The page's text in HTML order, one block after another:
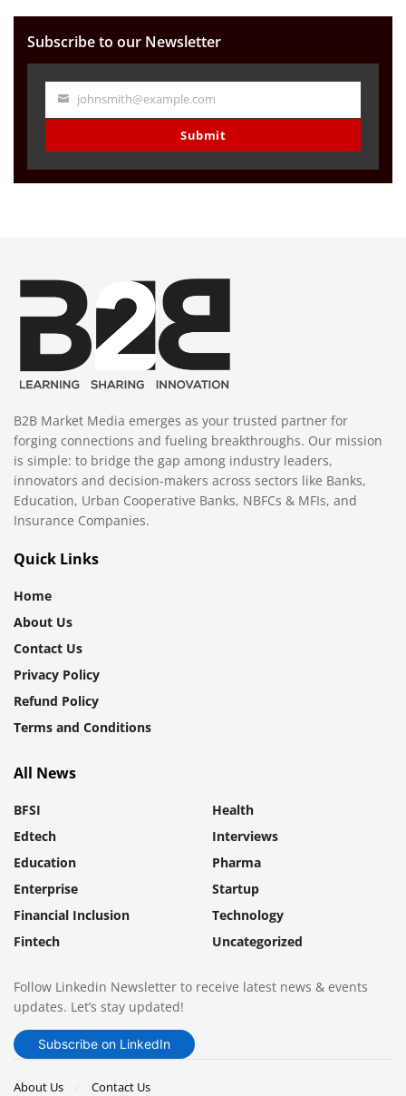
Subscribe to our Newsletter
Your
johnsmith@example.com
Submit
B2B Market Media emerges as your trusted partner for
forging connections and fueling breakthroughs. Our mission
is simple: to bridge the gap among industry leaders,
innovators and decision-makers across sectors like Banks,
Education, Urban Cooperative Banks, NBFCs & MFIs, and
Insurance Companies.
Quick Links
Home
About Us
Contact Us
Privacy Policy
Refund Policy
Terms and Conditions
All News
BFSI
Edtech
Education
Enterprise
Financial Inclusion
Fintech
Health
Interviews
Pharma
Startup
Technology
Uncategorized
Follow Linkedin Newsletter to receive latest news & events
updates. Let’s stay updated!
Subscribe on LinkedIn
About Us Contact Us